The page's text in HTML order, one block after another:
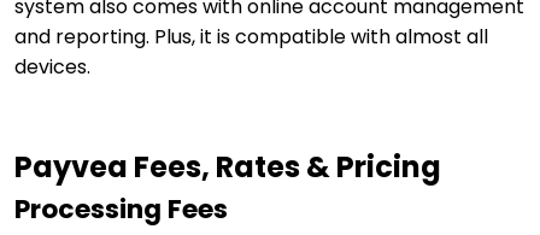
system also comes with online account management
and reporting. Plus, it is compatible with almost all
devices.
Payvea Fees, Rates & Pricing
Processing Fees